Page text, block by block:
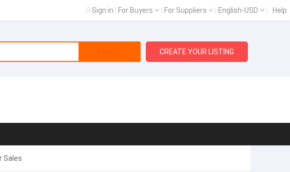
Sign in For Buyers For Suppliers English-USD Help
Search CREATE YOUR LISTING
Sales